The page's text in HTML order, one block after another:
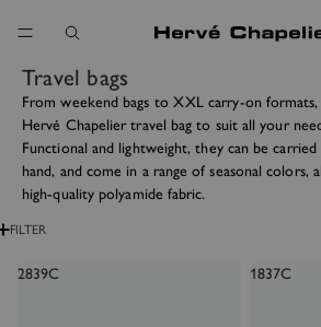
Travel bags
From weekend bags to XXL carry-on formats,
Hervé Chapelier travel bag to suit all your
Functional and lightweight, they can be
hand, and come in a range of seasonal colors,
high-quality polyamide fabric.
FILTER
2839C 1837C